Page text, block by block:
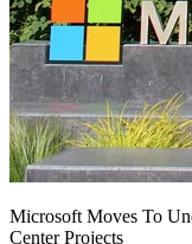
Microsoft Moves To
Center Projects